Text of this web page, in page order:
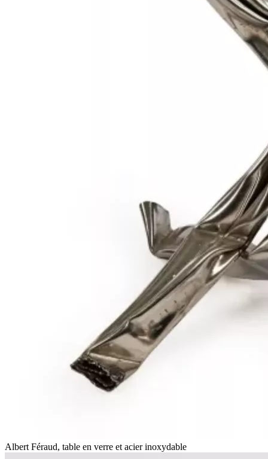
Albert Féraud, table en verre et acier inoxydable